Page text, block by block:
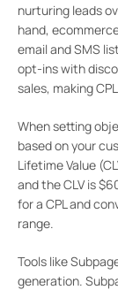
nurturing leads
hand,
email and SMS
opt-ins with
sales, making
When setting
based on your
Lifetime Value
and the CLV is
for a CPL and
range.
Tools like
generation.